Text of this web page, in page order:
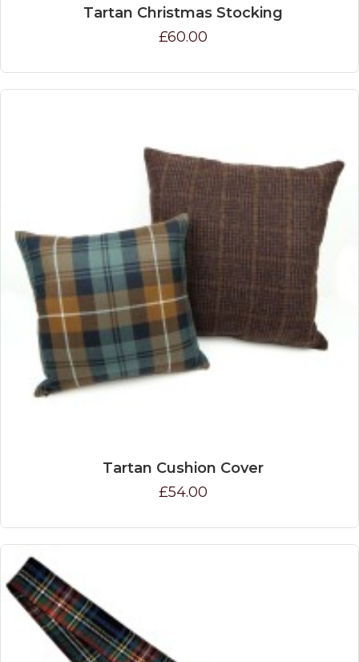
Tartan Christmas Stocking
£60.00
Tartan Cushion Cover
£54.00